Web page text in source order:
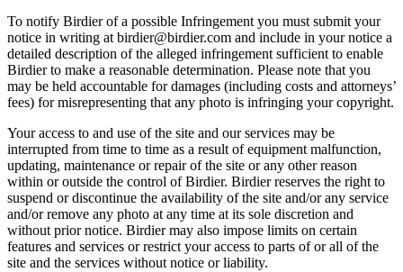
To notify Birdier of a possible Infringement you must submit your
notice in writing at birdier@birdier.com and include in your notice a
detailed description of the alleged infringement sufficient to enable
Birdier to make a reasonable determination. Please note that you
may be held accountable for damages (including costs and attorneys’
fees) for misrepresenting that any photo is infringing your copyright.
Your access to and use of the site and our services may be
interrupted from time to time as a result of equipment malfunction,
updating, maintenance or repair of the site or any other reason
within or outside the control of Birdier. Birdier reserves the right to
suspend or discontinue the availability of the site and/or any service
and/or remove any photo at any time at its sole discretion and
without prior notice. Birdier may also impose limits on certain
features and services or restrict your access to parts of or all of the
site and the services without notice or liability.